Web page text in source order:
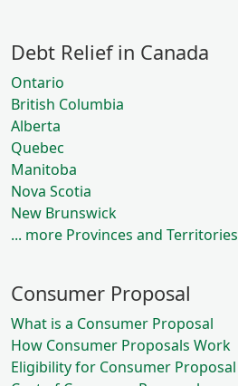
Debt Relief in Canada
Ontario
British Columbia
Alberta
Quebec
Manitoba
Nova Scotia
New Brunswick
... more Provinces and Territories
Consumer Proposal
What is a Consumer Proposal
How Consumer Proposals Work
Eligibility for Consumer Proposal